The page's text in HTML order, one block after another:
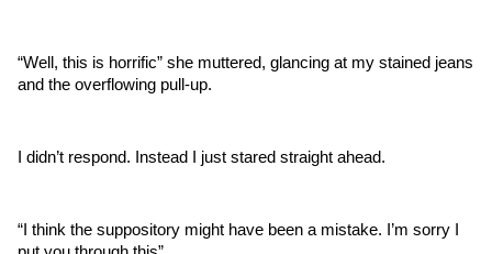
“Well, this is horrific” she muttered, glancing at my stained jeans
and the overflowing pull-up.
I didn’t respond. Instead I just stared straight ahead.
“I think the suppository might have been a mistake. I’m sorry I